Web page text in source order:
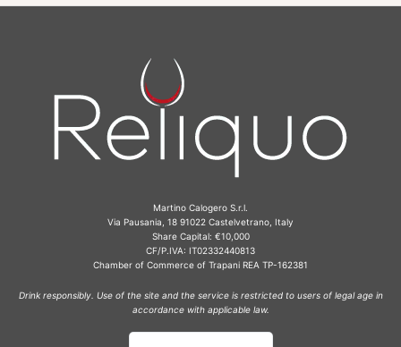
Martino Calogero S.r.l.
Via Pausania, 18 91022 Castelvetrano, Italy
Share Capital: €10,000
CF/P.IVA: IT02332440813
Chamber of Commerce of Trapani REA TP-162381
Drink responsibly. Use of the site and the service is restricted to users of legal age in
accordance with applicable law.